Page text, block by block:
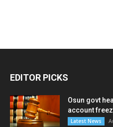
EDITOR PICKS
Osun govt
account
Latest News